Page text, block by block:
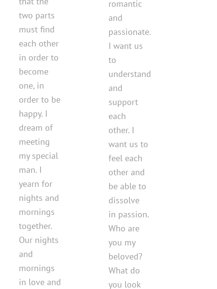
two parts
must find
each other
in order to
become
one, in
order to be
happy. I
dream of
meeting
my special
man. I
yearn for
nights and
mornings
together.
Our nights
and
mornings
in love and
romantic
and
passionate.
I want us
to
understand
and
support
each
other. I
want us to
feel each
other and
be able to
dissolve
in passion.
Who are
you my
beloved?
What do
you look